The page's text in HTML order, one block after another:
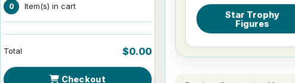
0 Item(s) in cart
Total $0.00
Checkout
Star Trophy
Figures